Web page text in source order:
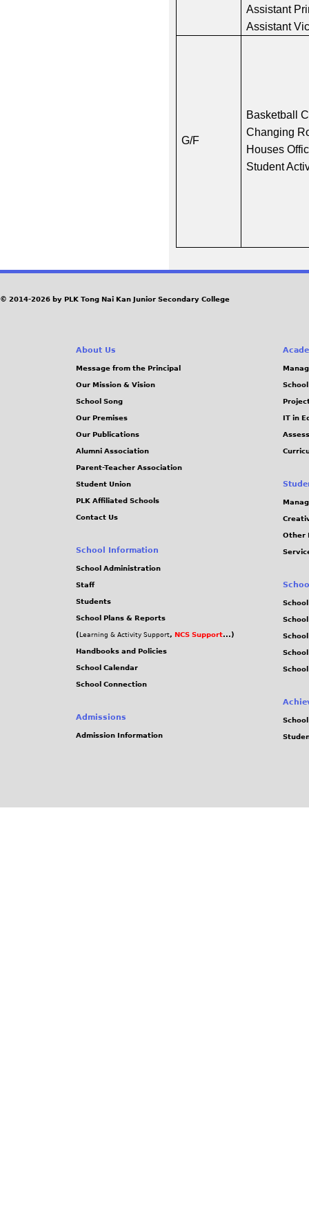
Assistant
Assistant
G/F
Basketball
Changing
Houses
Student
© 2014-2026 by PLK Tong Nai Kan Junior Secondary College
About Us
Message from the Principal
Our Mission & Vision
School Song
Our Premises
Our Publications
Alumni Association
Parent-Teacher Association
Student Union
PLK Affiliated Schools
Contact Us
School Information
School Administration
Staff
Students
School Plans & Reports
( Learning & Activity Support, NCS Support...)
Handbooks and Policies
School Calendar
School Connection
Admissions
Admission Information
IT in
Other